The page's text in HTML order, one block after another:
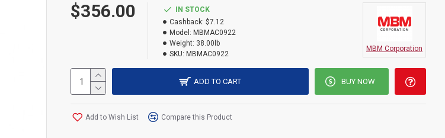
$356.00
IN STOCK
Cashback: $7.12
Model: MBMAC0922
Weight: 38.00lb
SKU: MBMAC0922
MBM Corporation
ADD TO CART BUY NOW
Add to Wish List Compare this Product